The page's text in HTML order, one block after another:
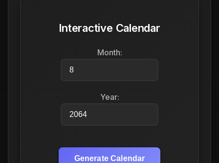
Interactive Calendar
Month:
Year:
Generate Calendar